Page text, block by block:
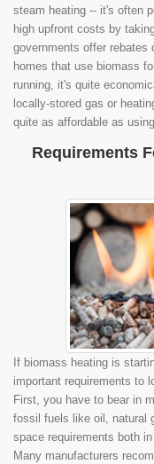
steam heating -- it's often
high upfront costs by
governments offer rebates
homes that use biomass
running, it's quite
locally-stored gas or
quite as affordable as
Requirements
If biomass heating is
important requirements to
First, you have to bear in
fossil fuels like oil, natural
space requirements both
Many manufacturers